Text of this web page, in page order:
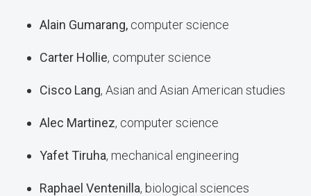
Alain Gumarang, computer science
Carter Hollie, computer science
Cisco Lang, Asian and Asian American studies
Alec Martinez, computer science
Yafet Tiruha, mechanical engineering
Raphael Ventenilla, biological sciences